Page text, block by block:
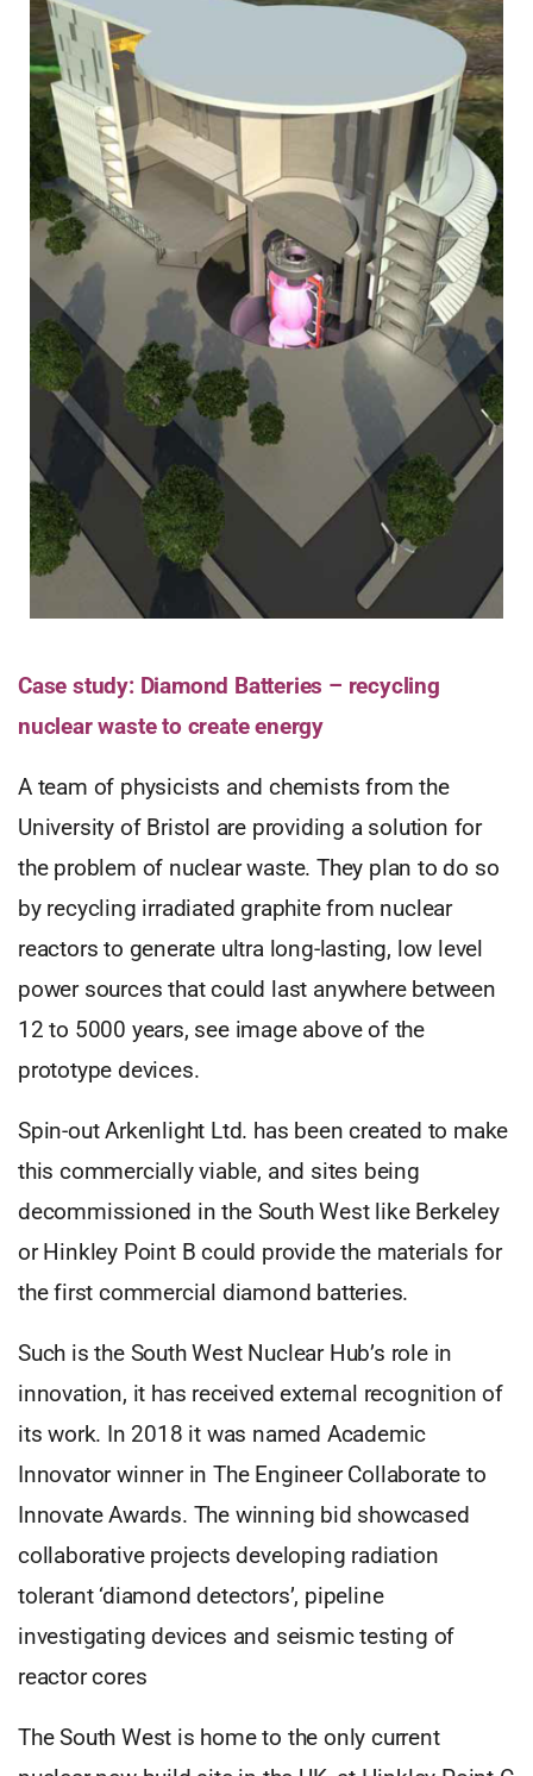
Case study: Diamond Batteries – recycling
nuclear waste to create energy
A team of physicists and chemists from the
University of Bristol are providing a solution for
the problem of nuclear waste. They plan to do so
by recycling irradiated graphite from nuclear
reactors to generate ultra long-lasting, low level
power sources that could last anywhere between
12 to 5000 years, see image above of the
prototype devices.
Spin-out Arkenlight Ltd. has been created to make
this commercially viable, and sites being
decommissioned in the South West like Berkeley
or Hinkley Point B could provide the materials for
the first commercial diamond batteries.
Such is the South West Nuclear Hub’s role in
innovation, it has received external recognition of
its work. In 2018 it was named Academic
Innovator winner in The Engineer Collaborate to
Innovate Awards. The winning bid showcased
collaborative projects developing radiation
tolerant ‘diamond detectors’, pipeline
investigating devices and seismic testing of
reactor cores
The South West is home to the only current